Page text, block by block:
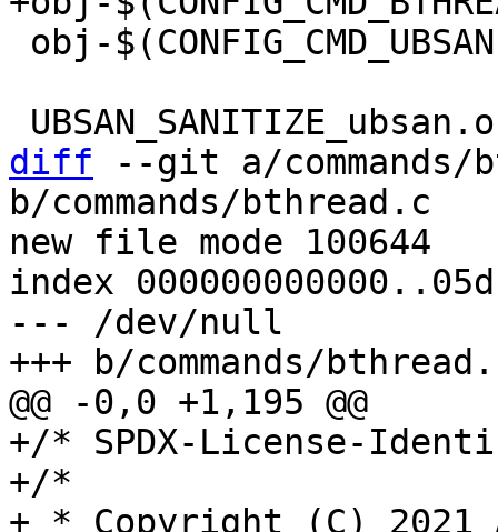
diff --git a/commands/
b/commands/bthread.c
new file mode 100644
index
--- /dev/null
+/* SPDX-License-
+/*
+ * Copyright (C) 2021